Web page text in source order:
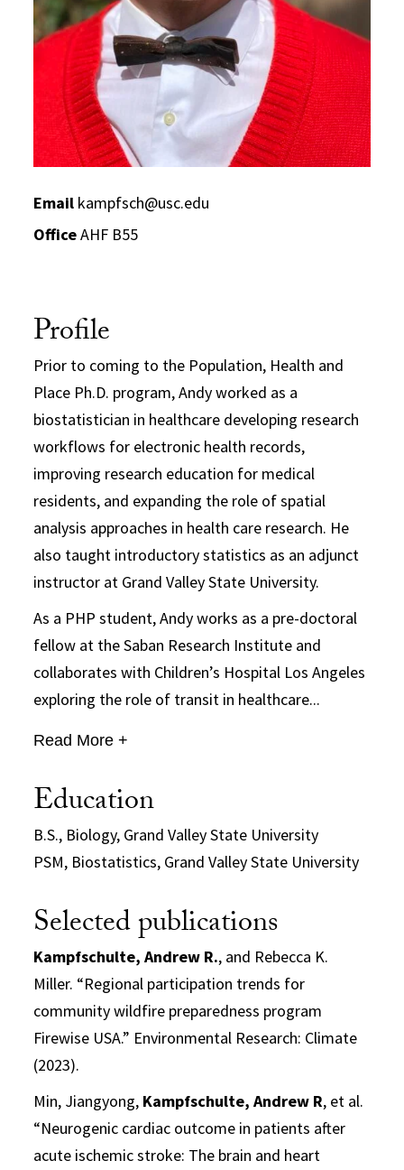
Email kampfsch@usc.edu
OfficeAHF B55
Profile
Prior to coming to the Population, Health and
Place Ph.D. program, Andy worked as a
biostatistician in healthcare developing research
workflows for electronic health records,
improving research education for medical
residents, and expanding the role of spatial
analysis approaches in health care research. He
also taught introductory statistics as an adjunct
instructor at Grand Valley State University.
As a PHP student, Andy works as a pre-doctoral
fellow at the Saban Research Institute and
collaborates with Children’s Hospital Los Angeles
exploring the role of transit in healthcare...
Read More +
Education
B.S., Biology, Grand Valley State University
PSM, Biostatistics, Grand Valley State University
Selected publications
Kampfschulte, Andrew R., and Rebecca K.
Miller. “Regional participation trends for
community wildfire preparedness program
Firewise USA.” Environmental Research: Climate
(2023).
Min, Jiangyong, Kampfschulte, Andrew R, et al.
“Neurogenic cardiac outcome in patients after
acute ischemic stroke: The brain and heart